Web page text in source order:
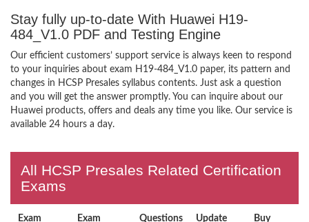
Stay fully up-to-date With Huawei H19-
484_V1.0 PDF and Testing Engine
Our efficient customers’ support service is always keen to respond
to your inquiries about exam H19-484_V1.0 paper, its pattern and
changes in HCSP Presales syllabus contents. Just ask a question
and you will get the answer promptly. You can inquire about our
Huawei products, offers and deals any time you like. Our service is
available 24 hours a day.
All HCSP Presales Related Certification
Exams
Exam
Exam
Questions
Update
Buy